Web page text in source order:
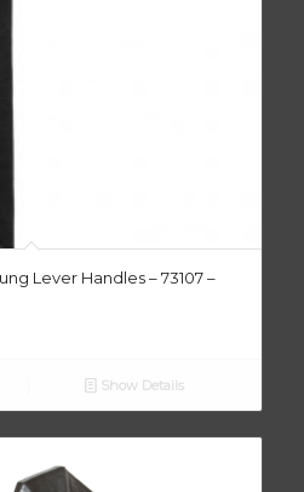
Lever Handles – 73107 –
Show Details